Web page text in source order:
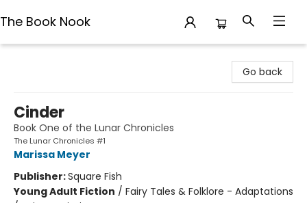
The Book Nook
Go back
Cinder
Book One of the Lunar Chronicles
The Lunar Chronicles #1
Marissa Meyer
Publisher:Square Fish
Young Adult Fiction / Fairy Tales & Folklore - Adaptations